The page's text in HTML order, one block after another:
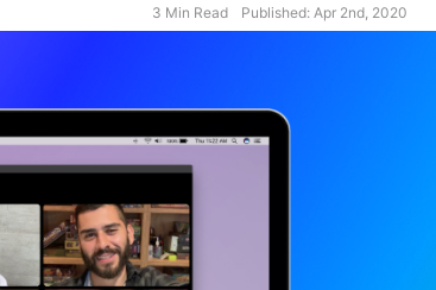
3 Min Read Published: Apr 2nd, 2020